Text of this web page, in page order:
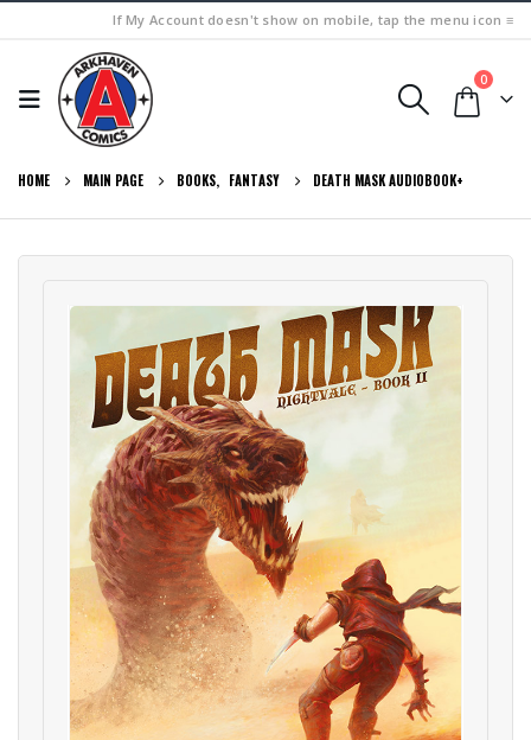
If My Account doesn't show on mobile, tap the menu icon ≡
0
HOME MAIN PAGE BOOKS, FANTASY DEATH MASK AUDIOBOOK+